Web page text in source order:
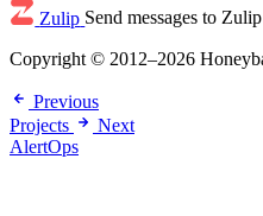
Zulip Send messages to Zulip
Copyright © 2012–2026
Previous
Projects
Next
AlertOps